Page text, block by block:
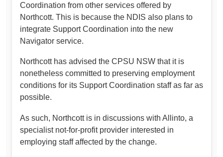
Coordination from other services offered by
Northcott. This is because the NDIS also plans to
integrate Support Coordination into the new
Navigator service.
Northcott has advised the CPSU NSW that it is
nonetheless committed to preserving employment
conditions for its Support Coordination staff as far as
possible.
As such, Northcott is in discussions with Allinto, a
specialist not-for-profit provider interested in
employing staff affected by the change.